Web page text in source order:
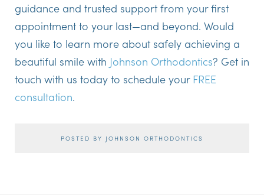
guidance and trusted support from your first
appointment to your last—and beyond. Would
you like to learn more about safely achieving a
beautiful smile with Johnson Orthodontics? Get in
touch with us today to schedule your FREE
consultation.
POSTED BY JOHNSON ORTHODONTICS